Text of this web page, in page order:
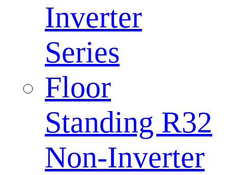
Inverter
Series
Floor
Standing R32
Non-Inverter